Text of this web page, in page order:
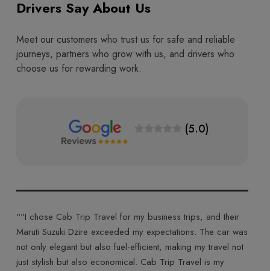
Drivers Say About Us
Meet our customers who trust us for safe and reliable
journeys, partners who grow with us, and drivers who
choose us for rewarding work.
(5.0)
and their
The car was
my travel not
is my
“"Cab Trip Travel made my journey truly memorable
their Toyota Innova Crysta. The plush interiors and
ride made for a comfortable and enjoyable trip. The
was courteous, and the entire experience was top-